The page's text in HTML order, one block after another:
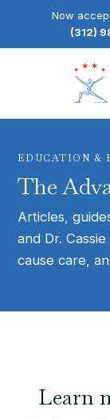
Now
(312)
EDUCATION &
The
Articles,
and Dr.
cause care,
Learn